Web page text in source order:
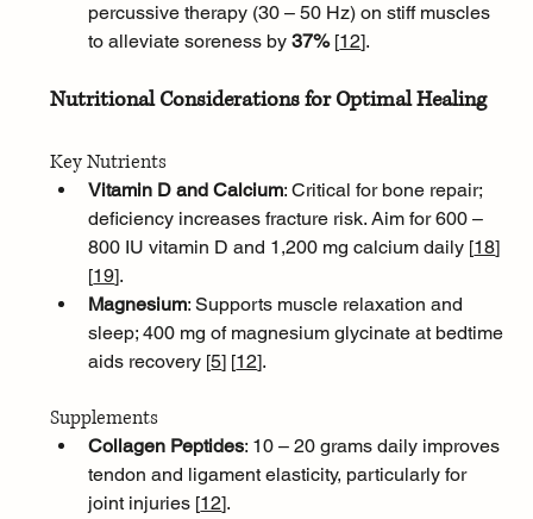
percussive therapy (30 – 50 Hz) on stiff muscles
to alleviate soreness by 37% [12].
Nutritional Considerations for Optimal Healing
Key Nutrients
Vitamin D and Calcium: Critical for bone repair;
deficiency increases fracture risk. Aim for 600 –
800 IU vitamin D and 1,200 mg calcium daily [18]
[19].
Magnesium: Supports muscle relaxation and
sleep; 400 mg of magnesium glycinate at bedtime
aids recovery [5] [12].
Supplements
Collagen Peptides: 10 – 20 grams daily improves
tendon and ligament elasticity, particularly for
joint injuries [12].